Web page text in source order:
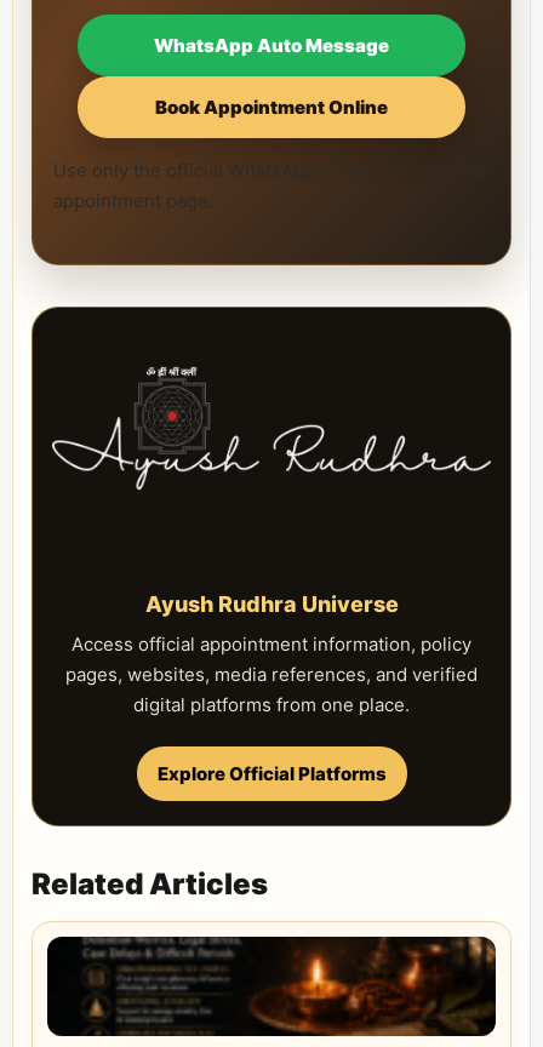
WhatsApp Auto Message
Book Appointment Online
Use only the official WhatsApp number and official
appointment page.
Ayush Rudhra Universe
Access official appointment information, policy
pages, websites, media references, and verified
digital platforms from one place.
Explore Official Platforms
Related Articles